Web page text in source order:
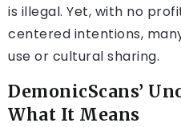
is illegal. Yet, with no
centered intentions,
use or cultural sharing.
DemonicScans’
What It Means